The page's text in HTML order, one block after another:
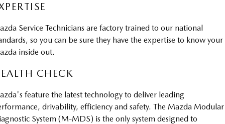
Hatch | Sedan
MAZDA 6E
Hatch
Soft Top | RF
Electric & Hybrids
Service Technicians are factory trained to our national
so you can be sure they have the expertise to know your
inside out.
CHECK
feature the latest technology to deliver leading
drivability, efficiency and safety. The Mazda Modular
System (M-MDS) is the only system designed to